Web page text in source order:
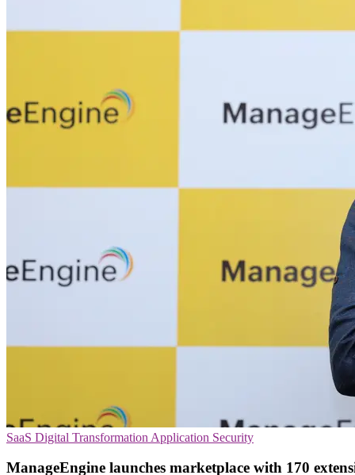
SaaS Digital Transformation Application Security
ManageEngine launches marketplace with 170